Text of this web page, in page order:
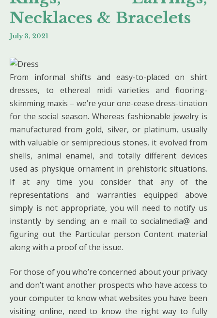
Necklaces & Bracelets
July 3, 2021
From informal shifts and easy-to-placed on shirt
dresses, to ethereal midi varieties and flooring-
skimming maxis – we’re your one-cease dress-tination
for the social season. Whereas fashionable jewelry is
manufactured from gold, silver, or platinum, usually
with valuable or semiprecious stones, it evolved from
shells, animal enamel, and totally different devices
used as physique ornament in prehistoric situations.
If at any time you consider that any of the
representations and warranties equipped above
simply is not appropriate, you will need to notify us
instantly by sending an e mail to socialmedia@ and
figuring out the Particular person Content material
along with a proof of the issue.
For those of you who’re concerned about your privacy
and don’t want another prospects who have access to
your computer to know what websites you have been
visiting online, need to know the right way to fully